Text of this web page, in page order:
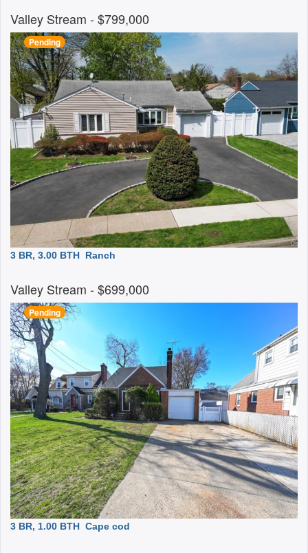
Valley Stream - $799,000
Pending
3 BR, 3.00 BTH Ranch
Valley Stream - $699,000
Pending
3 BR, 1.00 BTH Cape cod